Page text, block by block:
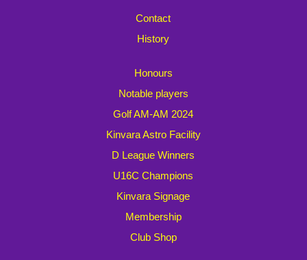
Contact
History
Honours
Notable players
Golf AM-AM 2024
Kinvara Astro Facility
D League Winners
U16C Champions
Kinvara Signage
Membership
Club Shop